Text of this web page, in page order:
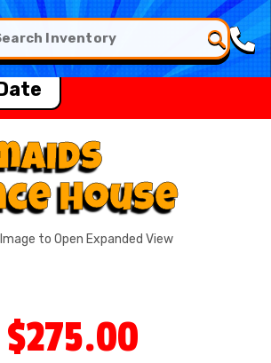
House
to Open Expanded View
$275.00